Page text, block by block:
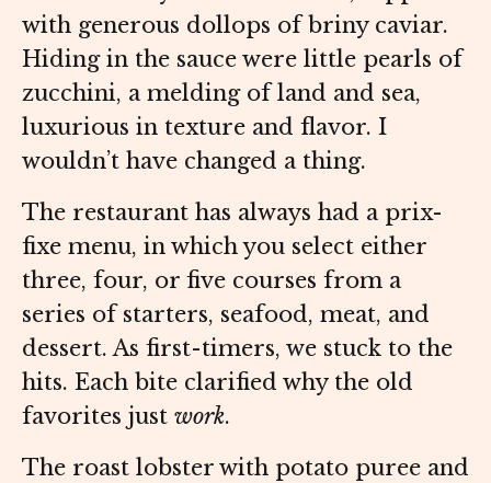
with generous dollops of briny caviar.
Hiding in the sauce were little pearls of
zucchini, a melding of land and sea,
luxurious in texture and flavor. I
wouldn’t have changed a thing.
The restaurant has always had a prix-
fixe menu, in which you select either
three, four, or five courses from a
series of starters, seafood, meat, and
dessert. As first-timers, we stuck to the
hits. Each bite clarified why the old
favorites just work.
The roast lobster with potato puree and